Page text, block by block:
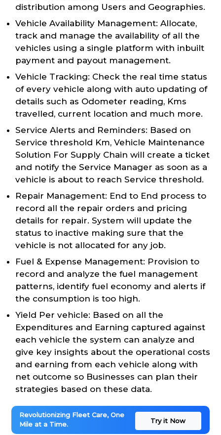
distribution among Users and Geographies.
Vehicle Availability Management: Allocate,
track and manage the availability of all the
vehicles using a single platform with inbuilt
payment and payout management.
Vehicle Tracking: Check the real time status
of every vehicle along with auto updating of
details such as Odometer reading, Kms
travelled, current location and much more.
Service Alerts and Reminders: Based on
Service threshold Km, Vehicle Maintenance
Solution For Supply Chain will create a ticket
and notify the Service Manager as soon as a
vehicle is about to reach Service threshold.
Repair Management: End to End process to
record all the repair orders and pricing
details for repair. System will update the
status to inactive making sure that the
vehicle is not allocated for any job.
Fuel & Expense Management: Provision to
record and analyze the fuel management
patterns, identify fuel economy and alerts if
the consumption is too high.
Yield Per vehicle: Based on all the
Expenditures and Earning captured against
each vehicle the system can analyze and
give key insights about the operational costs
and earning from each vehicle along with
net outcome so Businesses can plan their
strategies based on these data.
Revolutionizing Fleet Care, One
Mile at a Time.
Try it Now